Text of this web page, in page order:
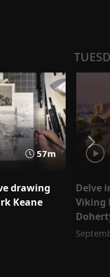
57m
drawing
Keane
Delve
Viking